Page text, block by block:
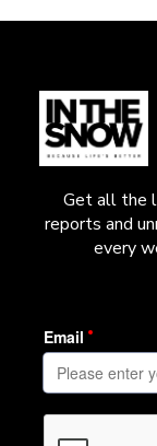
Get all the
reports and
every